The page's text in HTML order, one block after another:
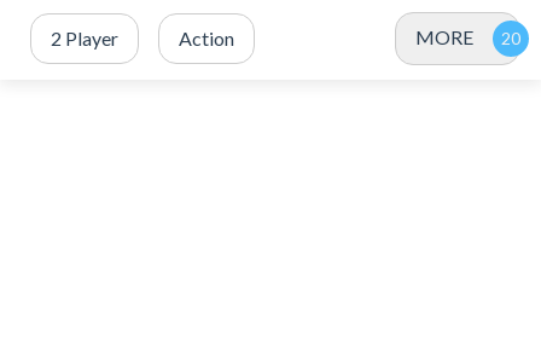
2 Player Action MORE